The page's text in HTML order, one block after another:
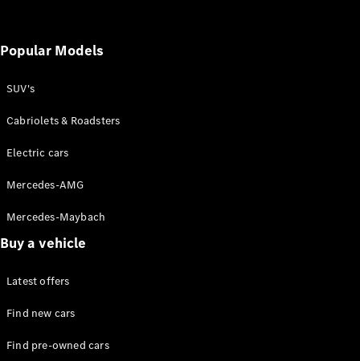
All Sedans
E-Class
Configurator
Online
Store
SUVs
Popular Models
SUV's
Cabriolets & Roadsters
Electric cars
Mercedes-AMG
Mercedes-Maybach
Buy a vehicle
Latest offers
Find new cars
Find pre-owned cars